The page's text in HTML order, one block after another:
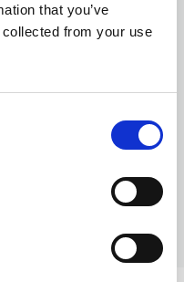
that you’ve
from your use
businesses in